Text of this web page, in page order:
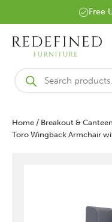
Free
Products
search
Home / Breakout & Canteen
Toro Wingback Armchair